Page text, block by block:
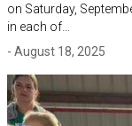
on Saturday,
in each of…
- August 18, 2025